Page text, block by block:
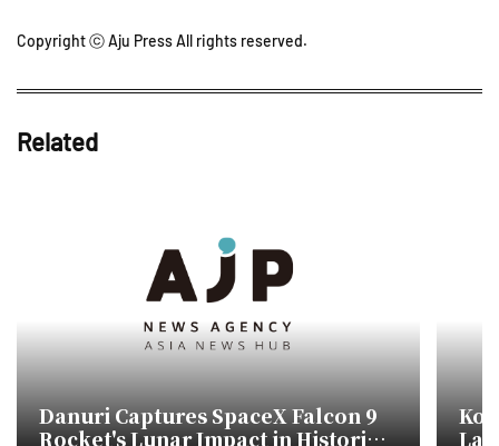
Copyright ⓒ Aju Press All rights reserved.
Related
Danuri Captures SpaceX Falcon 9
Rocket's Lunar Impact in Historic